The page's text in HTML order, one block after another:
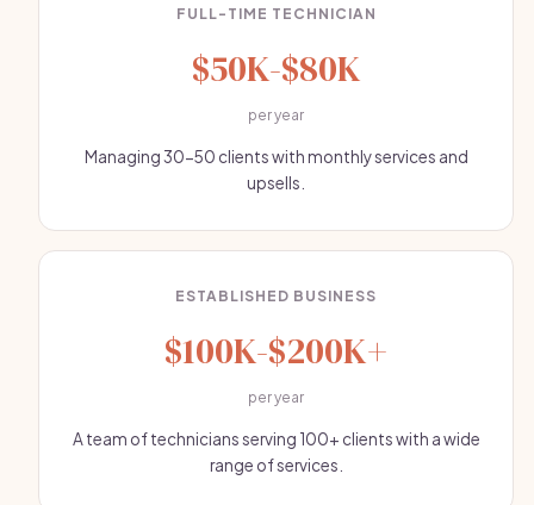
FULL-TIME TECHNICIAN
$50K-$80K
per year
Managing 30-50 clients with monthly services and
upsells.
ESTABLISHED BUSINESS
$100K-$200K+
per year
A team of technicians serving 100+ clients with a wide
range of services.